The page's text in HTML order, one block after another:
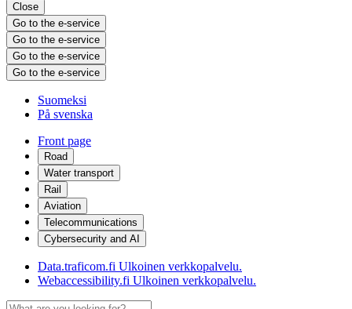
Close
Go to the e-service
Go to the e-service
Go to the e-service
Go to the e-service
Suomeksi
På svenska
Front page
Road
Water transport
Rail
Aviation
Telecommunications
Cybersecurity and AI
Data.traficom.fi Ulkoinen verkkopalvelu.
Webaccessibility.fi Ulkoinen verkkopalvelu.